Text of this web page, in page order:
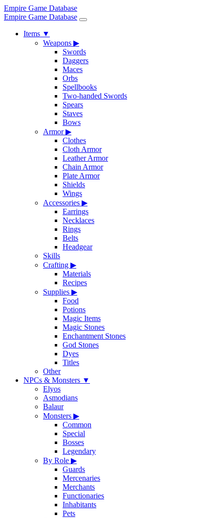
Empire Game Database
Empire Game Database
Items ▼
Weapons ▶
Swords
Daggers
Maces
Orbs
Spellbooks
Two-handed Swords
Spears
Staves
Bows
Armor▶
Clothes
Cloth Armor
Leather Armor
Chain Armor
Plate Armor
Shields
Wings
Accessories ▶
Earrings
Necklaces
Rings
Belts
Headgear
Skills
Crafting ▶
Materials
Recipes
Supplies ▶
Food
Potions
Magic Items
Magic Stones
Enchantment Stones
God Stones
Dyes
Titles
Other
NPCs & Monsters ▼
Elyos
Asmodians
Balaur
Monsters ▶
Common
Special
Bosses
Legendary
By Role ▶
Guards
Mercenaries
Merchants
Functionaries
Inhabitants
Pets